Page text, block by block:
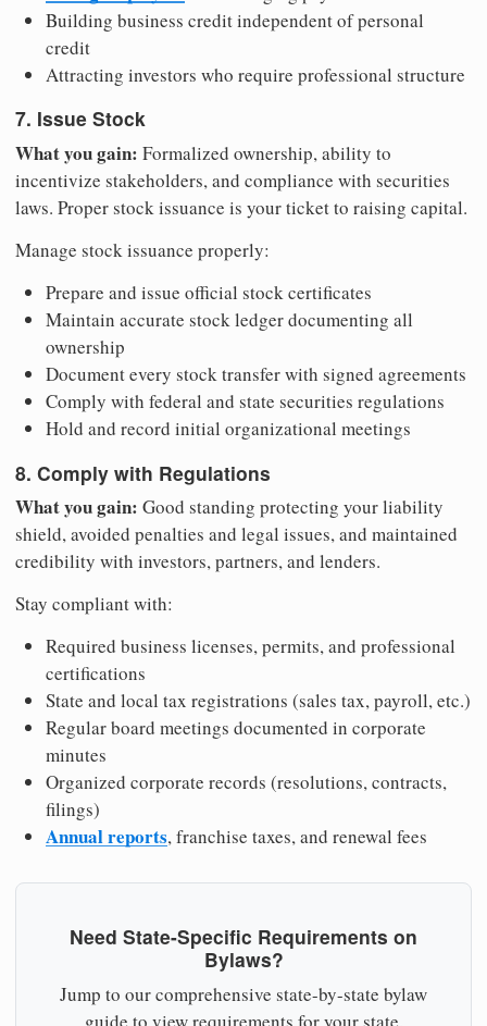
Building business credit independent of personal
credit
Attracting investors who require professional structure
7. Issue Stock
What you gain: Formalized ownership, ability to
incentivize stakeholders, and compliance with securities
laws. Proper stock issuance is your ticket to raising capital.
Manage stock issuance properly:
Prepare and issue official stock certificates
Maintain accurate stock ledger documenting all
ownership
Document every stock transfer with signed agreements
Comply with federal and state securities regulations
Hold and record initial organizational meetings
8. Comply with Regulations
What you gain: Good standing protecting your liability
shield, avoided penalties and legal issues, and maintained
credibility with investors, partners, and lenders.
Stay compliant with:
Required business licenses, permits, and professional
certifications
State and local tax registrations (sales tax, payroll, etc.)
Regular board meetings documented in corporate
minutes
Organized corporate records (resolutions, contracts,
filings)
Annual reports, franchise taxes, and renewal fees
Need State-Specific Requirements on
Bylaws?
Jump to our comprehensive state-by-state bylaw
guide to view requirements for your state.